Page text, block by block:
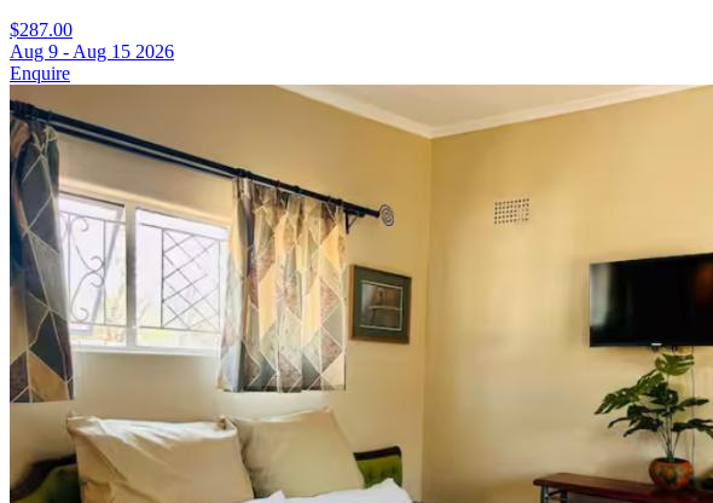
$287.00
Aug 9 - Aug 15 2026
Enquire